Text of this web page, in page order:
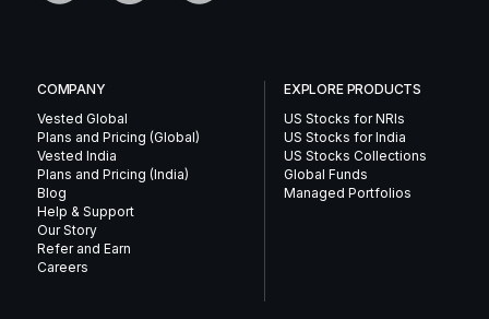
COMPANY
Vested Global
Plans and Pricing (Global)
Vested India
Plans and Pricing (India)
Blog
Help & Support
Our Story
Refer and Earn
Careers
EXPLORE PRODUCTS
US Stocks for NRIs
US Stocks for India
US Stocks Collections
Global Funds
Managed Portfolios